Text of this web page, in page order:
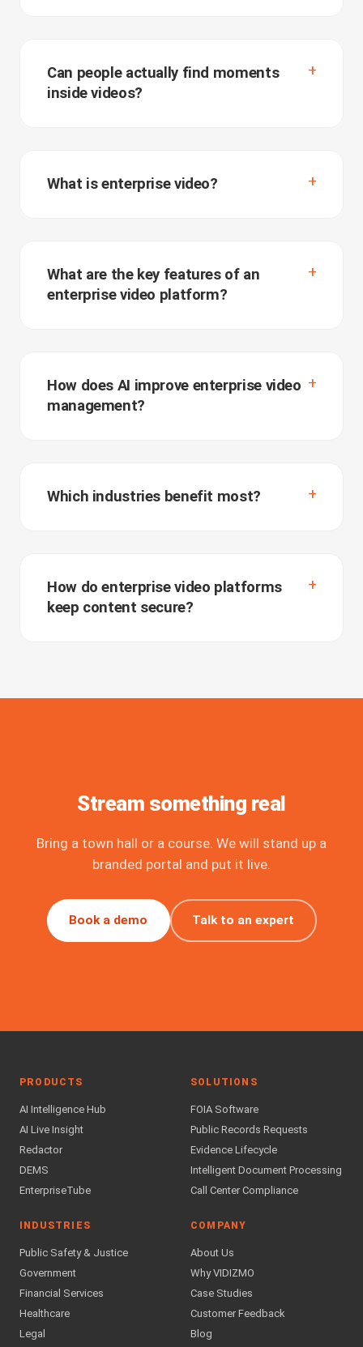
Can people actually find moments
inside videos?
What is enterprise video?
What are the key features of an
enterprise video platform?
How does AI improve enterprise video
management?
Which industries benefit most?
How do enterprise video platforms
keep content secure?
Stream something real
Bring a town hall or a course. We will stand up a
branded portal and put it live.
Book a demo Talk to an expert
PRODUCTS
AI Intelligence Hub
AI Live Insight
Redactor
DEMS
EnterpriseTube
SOLUTIONS
FOIA Software
Public Records Requests
Evidence Lifecycle
Intelligent Document Processing
Call Center Compliance
INDUSTRIES
Public Safety & Justice
Government
Financial Services
Healthcare
Legal
COMPANY
About Us
Why VIDIZMO
Case Studies
Customer Feedback
Blog